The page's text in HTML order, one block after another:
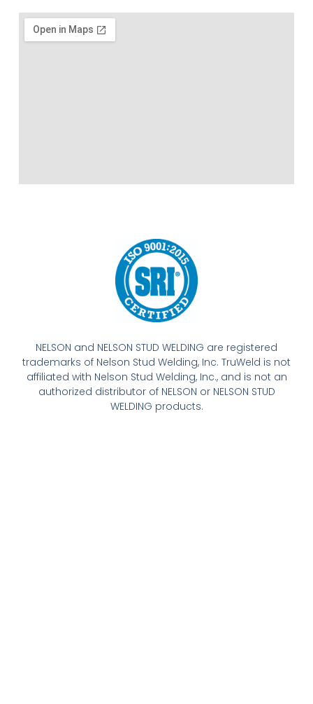
NELSON and NELSON STUD WELDING are registered
trademarks of Nelson Stud Welding, Inc. TruWeld is not
affiliated with Nelson Stud Welding, Inc., and is not an
authorized distributor of NELSON or NELSON STUD
WELDING products.